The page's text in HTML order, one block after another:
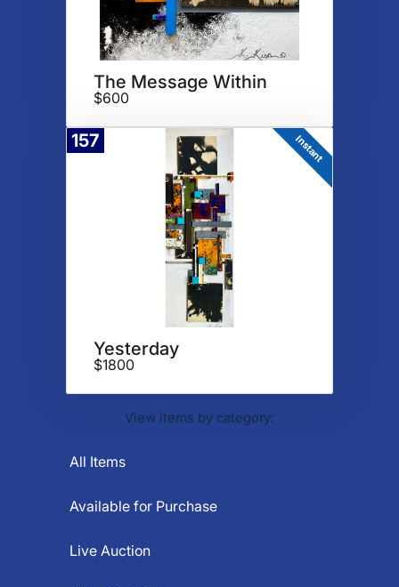
The Message Within
$600
157 Instant
Yesterday
$1800
View items by category:
All Items
Available for Purchase
Live Auction